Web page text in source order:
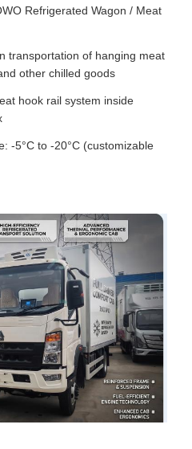
Refrigerated Wagon / Meat
transportation of hanging meat
other chilled goods
hook rail system inside
-5°C to -20°C (customizable